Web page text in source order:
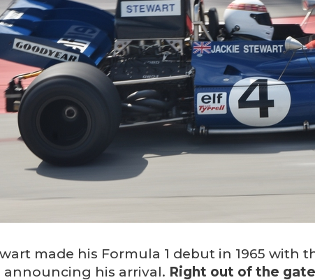
made his Formula 1 debut in 1965 with
announcing his arrival. Right out of the